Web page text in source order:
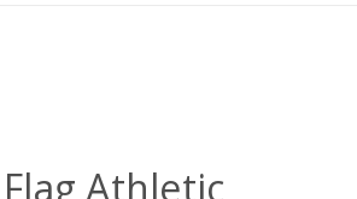
Athletic